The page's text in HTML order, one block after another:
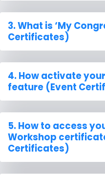
3. What is ‘My
Certificates)
4. How activateyour
feature (Event
5. How to access
Workshop
Certificates)